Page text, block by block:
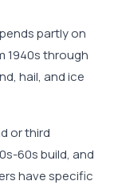
partly on
1940s through
hail, and ice
or third
60s build, and
have specific